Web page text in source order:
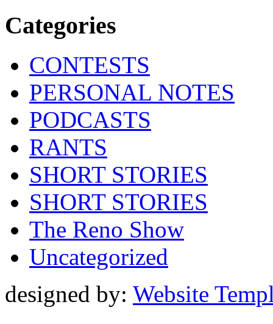
Categories
CONTESTS
PERSONAL NOTES
PODCASTS
RANTS
SHORT STORIES
SHORT STORIES
The Reno Show
Uncategorized
designed by: Website